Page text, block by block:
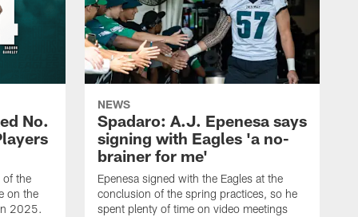
No.
of the
on the
2025.
NEWS
Spadaro: A.J. Epenesa says
signing with Eagles 'a no-
brainer for me'
Epenesa signed with the Eagles at the
conclusion of the spring practices, so he
spent plenty of time on video meetings